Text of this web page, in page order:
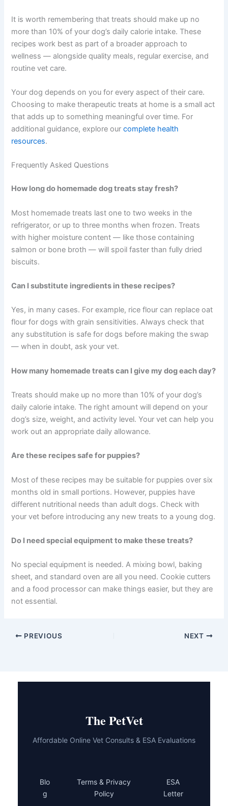
Making homemade treats puts you in control of your
dog’s nutrition in a way that commercial options simply
cannot match. These seven recipes target common
health concerns — from digestive sensitivity and joint
discomfort to skin health and weight management —
actually use.
Start with one or two recipes that address your dog’s
most pressing needs. Watch how they respond over a
few weeks. You may notice changes in energy, mobility,
with age or activity level.
It is worth remembering that treats should make up no
recipes work best as part of a broader approach to
wellness — alongside quality meals, regular exercise, and
routine vet care.
Your dog depends on you for every aspect of their care.
act that adds up to something meaningful over time. For
resources.
Frequently Asked Questions
refrigerator, or up to three months when frozen. Treats
with higher moisture content — like those containing
salmon or bone broth — will spoil faster than fully dried
biscuits.
Can I substitute ingredients in these recipes?
Yes, in many cases. For example, rice flour can replace
oat flour for dogs with grain sensitivities. Always check
that any substitution is safe for dogs before making the
swap — when in doubt, ask your vet.
How many homemade treats can I give my dog each
Treats should make up no more than 10% of your dog’s
daily calorie intake. The right amount will depend on your
dog’s size, weight, and activity level. Your vet can help
Are these recipes safe for puppies?
different nutritional needs than adult dogs. Check with
cutters and a food processor can make things easier, but
they are not essential.